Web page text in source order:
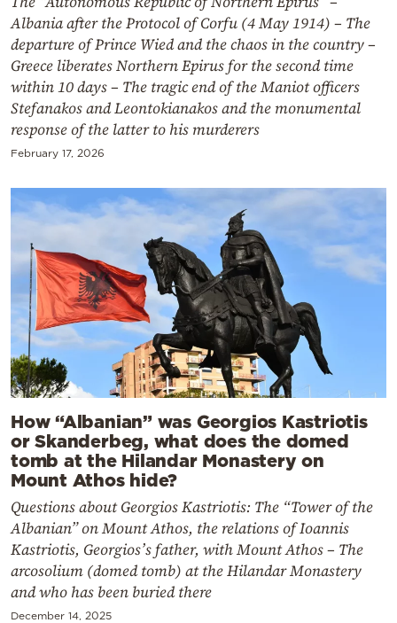
Albania after the Protocol of Corfu (4 May 1914) – The
departure of Prince Wied and the chaos in the country –
Greece liberates Northern Epirus for the second time
within 10 days – The tragic end of the Maniot officers
Stefanakos and Leontokianakos and the monumental
response of the latter to his murderers
February 17, 2026
How “Albanian” was Georgios Kastriotis
or Skanderbeg, what does the domed
tomb at the Hilandar Monastery on
Mount Athos hide?
Questions about Georgios Kastriotis: The “Tower of the
Albanian” on Mount Athos, the relations of Ioannis
Kastriotis, Georgios’s father, with Mount Athos – The
arcosolium (domed tomb) at the Hilandar Monastery
and who has been buried there
December 14, 2025